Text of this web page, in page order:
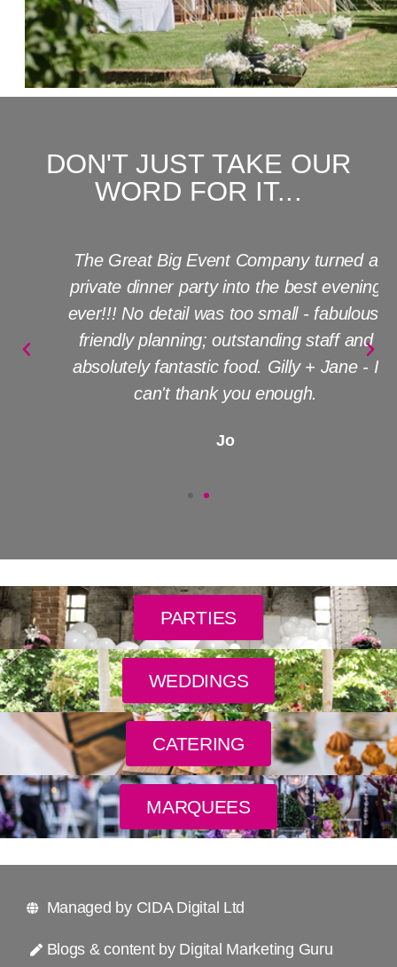
DON'T JUST TAKE OUR
WORD FOR IT...
The Great Big Event Company turned a
private dinner party into the best evening
ever!!! No detail was too small - fabulous,
friendly planning; outstanding staff and
absolutely fantastic food. Gilly + Jane - I
can't thank you enough.
PARTIES
WEDDINGS
CATERING
MARQUEES
Managed by CIDA Digital Ltd
Blogs & content by Digital Marketing Guru